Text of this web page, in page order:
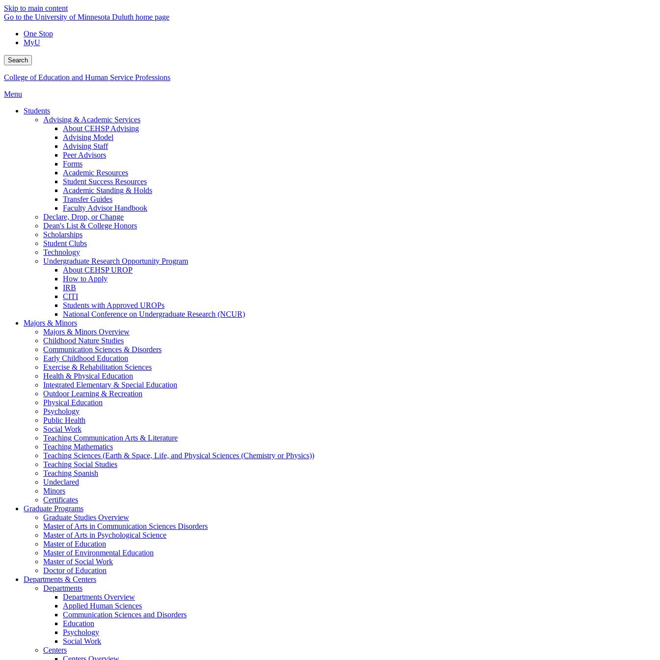
Skip to main content
Go to the University of Minnesota Duluth home page
One Stop
MyU
Search
College of Education and Human Service Professions
Menu
Students
Advising & Academic Services
About CEHSP Advising
Advising Model
Advising Staff
Peer Advisors
Forms
Academic Resources
Student Success Resources
Academic Standing & Holds
Transfer Guides
Faculty Advisor Handbook
Declare, Drop, or Change
Dean's List & College Honors
Scholarships
Student Clubs
Technology
Undergraduate Research Opportunity Program
About CEHSP UROP
How to Apply
IRB
CITI
Students with Approved UROPs
National Conference on Undergraduate Research (NCUR)
Majors & Minors
Majors & Minors Overview
Childhood Nature Studies
Communication Sciences & Disorders
Early Childhood Education
Exercise & Rehabilitation Sciences
Health & Physical Education
Integrated Elementary & Special Education
Outdoor Learning & Recreation
Physical Education
Psychology
Public Health
Social Work
Teaching Communication Arts & Literature
Teaching Mathematics
Teaching Sciences (Earth & Space, Life, and Physical Sciences (Chemistry or Physics))
Teaching Social Studies
Teaching Spanish
Undeclared
Minors
Certificates
Graduate Programs
Graduate Studies Overview
Master of Arts in Communication Sciences Disorders
Master of Arts in Psychological Science
Master of Education
Master of Environmental Education
Master of Social Work
Doctor of Education
Departments & Centers
Departments
Departments Overview
Applied Human Sciences
Communication Sciences and Disorders
Education
Psychology
Social Work
Centers